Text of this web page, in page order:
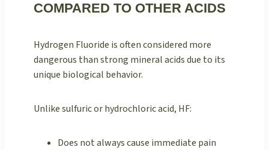
COMPARED TO OTHER ACIDS
Hydrogen Fluoride is often considered more
dangerous than strong mineral acids due to its
unique biological behavior.
Unlike sulfuric or hydrochloric acid, HF:
Does not always cause immediate pain